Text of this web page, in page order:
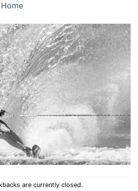
are currently closed.